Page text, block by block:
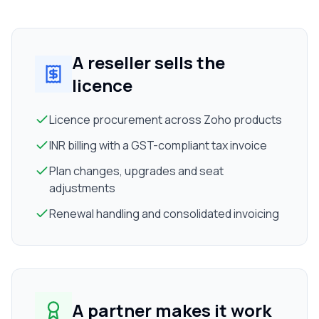
A reseller sells the
licence
Licence procurement across Zoho products
INR billing with a GST-compliant tax invoice
Plan changes, upgrades and seat
adjustments
Renewal handling and consolidated invoicing
A partner makes it work